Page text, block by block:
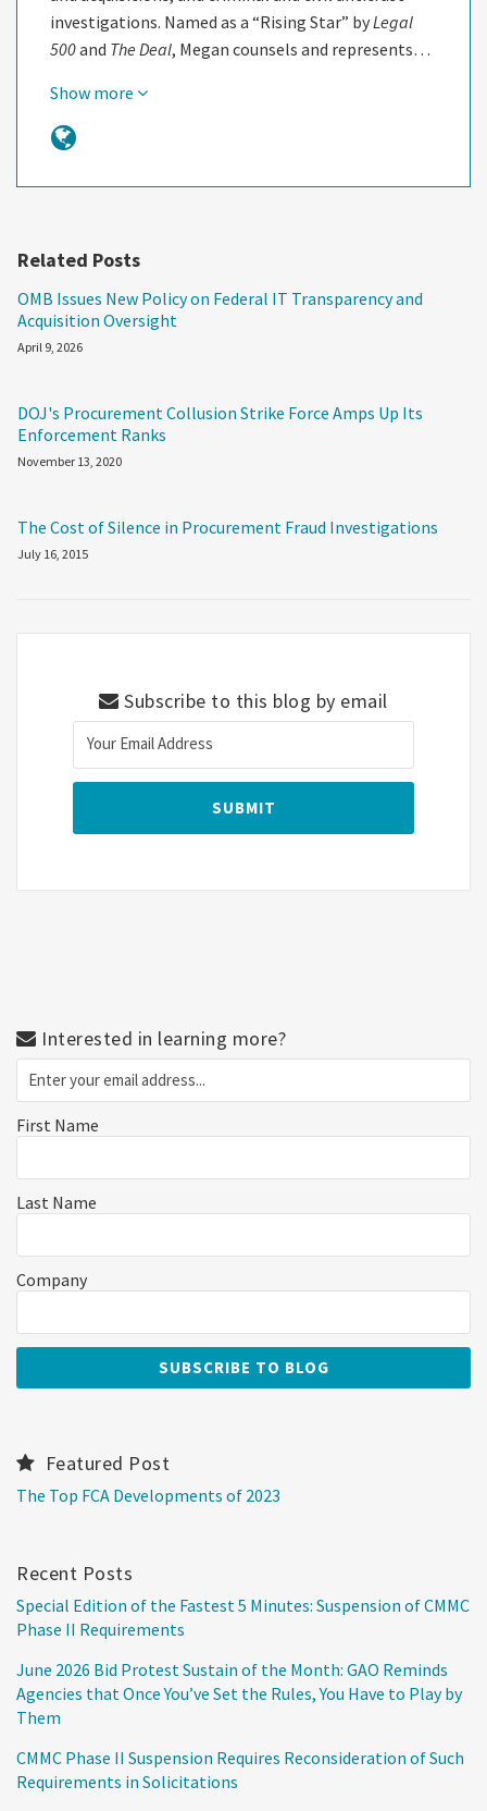
investigations. Named as a “Rising Star” byLegal
500and The Deal, Megan counsels and represents…
Show more
Related Posts
OMB Issues New Policy on Federal IT Transparency and
Acquisition Oversight
April 9, 2026
DOJ's Procurement Collusion Strike Force Amps Up Its
Enforcement Ranks
November 13, 2020
The Cost of Silence in Procurement Fraud Investigations
July 16, 2015
Subscribe to this blog by email
Interested in learning more?
First Name
Last Name
Company
Featured Post
The Top FCA Developments of 2023
Recent Posts
Special Edition of the Fastest 5 Minutes: Suspension of CMMC
Phase II Requirements
June 2026 Bid Protest Sustain of the Month: GAO Reminds
Agencies that Once You’ve Set the Rules, You Have to Play by
Them
CMMC Phase II Suspension Requires Reconsideration of Such
Requirements in Solicitations